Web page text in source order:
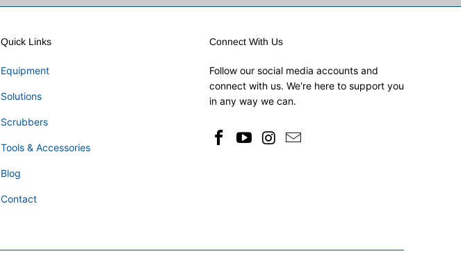
Quick Links
Equipment
Solutions
Scrubbers
Tools & Accessories
Blog
Contact
Connect With Us
Follow our social media accounts and
connect with us. We're here to support you
in any way we can.